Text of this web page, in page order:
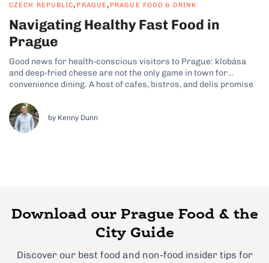
CZECH REPUBLIC, PRAGUE, PRAGUE FOOD & DRINK
Navigating Healthy Fast Food in
Prague
Good news for health-conscious visitors to Prague: klobása
and deep-fried cheese are not the only game in town for
convenience dining. A host of cafes, bistros, and delis promise
healthy lunch or quick snack on the go...
by Kenny Dunn
Download our Prague Food & the
City Guide
Discover our best food and non-food insider tips for